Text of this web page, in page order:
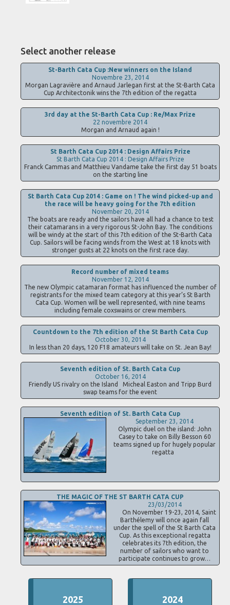
Select another release
St-Barth Cata Cup :New winners on the Island
Novembre 23, 2014
Morgan Lagravière and Arnaud Jarlegan first at the St-Barth Cata
Cup Architectonik wins the 7th edition of the regatta
3rd day at the St-Barth Cata Cup : Re/Max Prize
22 novembre 2014
Morgan and Arnaud again !
St Barth Cata Cup 2014 : Design Affairs Prize
St Barth Cata Cup 2014 : Design Affairs Prize
Franck Cammas and Matthieu Vandame take the first day 51 boats
on the starting line
St Barth Cata Cup 2014 : Game on ! The wind picked-up and
the race will be heavy going for the 7th edition
November 20, 2014
The boats are ready and the sailors have all had a chance to test
their catamarans in a very rigorous St-John Bay. The conditions
will be windy at the start of this 7th edition of the St-Barth Cata
Cup. Sailors will be facing winds from the West at 18 knots with
stronger gusts at 22 knots on the first race day.
Record number of mixed teams
November 12, 2014
The new Olympic catamaran format has influenced the number of
registrants for the mixed team category at this year’s St Barth
Cata Cup. Women will be well represented, with nine teams
including female coxswains or crew members.
Countdown to the 7th edition of the St Barth Cata Cup
October 30, 2014
In less than 20 days, 120 F18 amateurs will take on St. Jean Bay!
Seventh edition of St. Barth Cata Cup
October 16, 2014
Friendly US rivalry on the Island Micheal Easton and Tripp Burd
swap teams for the event
Seventh edition of St. Barth Cata Cup
September 23, 2014
Olympic duel on the island: John
Casey to take on Billy Besson 60
teams signed up for hugely popular
regatta
THE MAGIC OF THE ST BARTH CATA CUP
23/03/2014
On November 19-23, 2014, Saint
Barthélemy will once again fall
under the spell of the St Barth Cata
Cup. As this exceptional regatta
celebrates its 7th edition, the
number of sailors who want to
participate continues to grow…
2025 2024